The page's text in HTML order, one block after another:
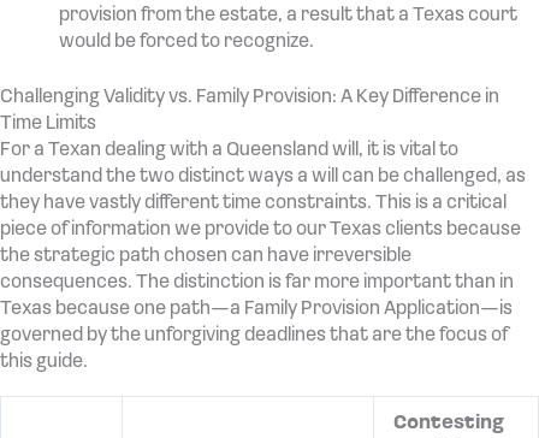
provision from the estate, a result that a Texas court
would be forced to recognize.
Challenging Validity vs. Family Provision: A Key Difference in
Time Limits
For a Texan dealing with a Queensland will, it is vital to
understand the two distinct ways a will can be challenged, as
they have vastly different time constraints. This is a critical
piece of information we provide to our Texas clients because
the strategic path chosen can have irreversible
consequences. The distinction is far more important than in
Texas because one path—a Family Provision Application—is
governed by the unforgiving deadlines that are the focus of
this guide.
Contesting